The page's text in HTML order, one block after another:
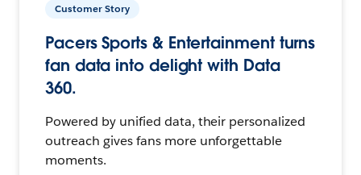
Customer Story
Pacers Sports & Entertainment turns
fan data into delight with Data
360.
Powered by unified data, their personalized
outreach gives fans more unforgettable
moments.